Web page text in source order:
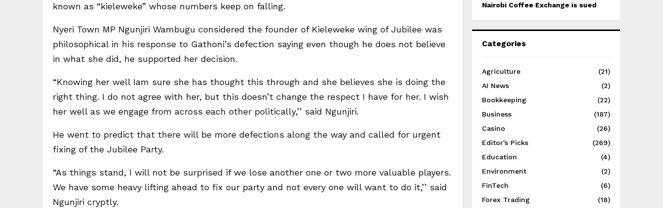
known as “kieleweke” whose numbers keep on falling.
Nyeri Town MP Ngunjiri Wambugu considered the founder of Kieleweke wing of Jubilee was
philosophical in his response to Gathoni’s defection saying even though he does not believe
in what she did, he supported her decision.
“Knowing her well Iam sure she has thought this through and she believes she is doing the
right thing. I do not agree with her, but this doesn’t change the respect I have for her. I wish
her well as we engage from across each other politically,’’ said Ngunjiri.
He went to predict that there will be more defections along the way and called for urgent
fixing of the Jubilee Party.
“As things stand, I will not be surprised if we lose another one or two more valuable players.
We have some heavy lifting ahead to fix our party and not every one will want to do it,’’ said
Ngunjiri cryptly.
Nairobi Coffee Exchange is sued
Categories
Agriculture
(21)
AI News
(2)
Bookkeeping
(22)
Business
(187)
Casino
(26)
Editor's Picks
(269)
Education
(4)
Environment
(2)
FinTech
(6)
Forex Trading
(18)